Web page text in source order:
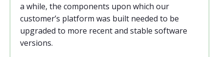
a while, the components upon which our
customer’s platform was built needed to be
upgraded to more recent and stable software
versions.